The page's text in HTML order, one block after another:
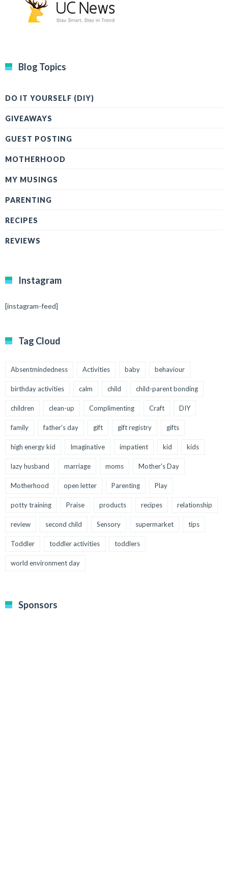
Blog Topics
DO IT YOURSELF (DIY)
GIVEAWAYS
GUEST POSTING
MOTHERHOOD
MY MUSINGS
PARENTING
RECIPES
REVIEWS
Instagram
[instagram-feed]
Tag Cloud
Absentmindedness Activities baby behaviour
birthday activities calm child child-parent bonding
children clean-up Complimenting Craft DIY
family father's day gift gift registry gifts
high energy kid Imaginative impatient kid kids
lazy husband marriage moms Mother's Day
Motherhood open letter Parenting Play
potty training Praise products recipes relationship
review second child Sensory supermarket tips
Toddler toddler activities toddlers
world environment day
Sponsors